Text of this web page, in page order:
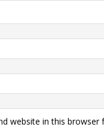
website in this